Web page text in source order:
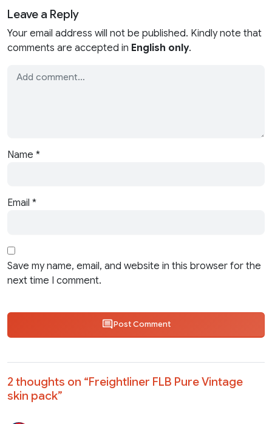
Leave a Reply
Your email address will not be published. Kindly note that
comments are accepted in English only.
Name *
Email *
Save my name, email, and website in this browser for the
next time I comment.
Post Comment
2 thoughts on “Freightliner FLB Pure Vintage
skin pack”